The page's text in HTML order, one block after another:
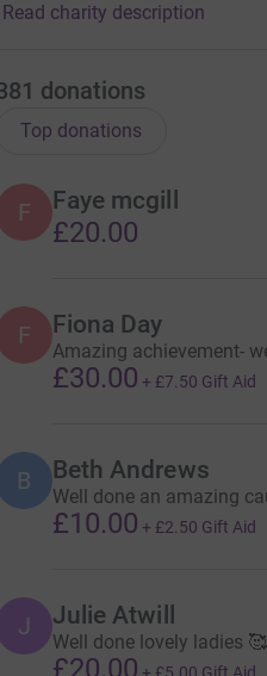
Read charity description
donations
Top donations
F Faye mcgill
£20.00
F Fiona Day
Amazing achievement-
£30.00 + £7.50 Gift Aid
B Beth Andrews
Well done an amazing
£10.00 + £2.50 Gift Aid
J Julie Atwill
Well done lovely ladies 🥰
£20.00